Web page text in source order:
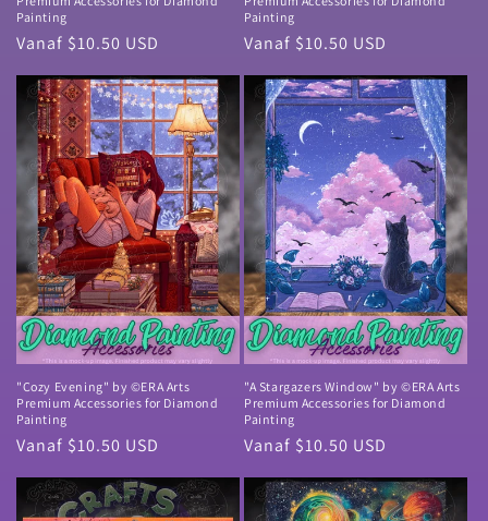
Painting
Normale
Vanaf $10.50 USD
Painting
Normale
Vanaf $10.50 USD
"Cozy Evening" by ©ERA Arts
Premium Accessories for Diamond
Painting
Normale
Vanaf $10.50 USD
"A Stargazers Window" by ©ERA Arts
Premium Accessories for Diamond
Painting
Normale
Vanaf $10.50 USD